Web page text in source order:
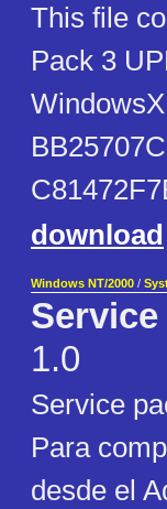
This file
Pack 3
download
Windows NT/2000 /
Service
1.0
Service
Para
desde el